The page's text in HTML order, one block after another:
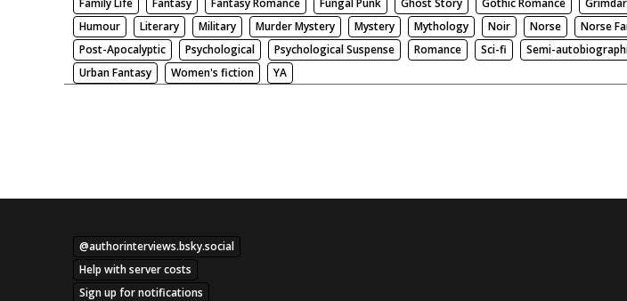
Family Life
Fantasy Fantasy Romance Fungal Punk Ghost Story Gothic Romance
Humour
Literary Military Murder Mystery Mystery Mythology Noir Norse Norse
Post-Apocalyptic
Psychological Psychological Suspense Romance Sci-fi Semi-
Urban Fantasy
Women's fiction YA
@authorinterviews.bsky.social
Help with server costs
Sign up for notifications